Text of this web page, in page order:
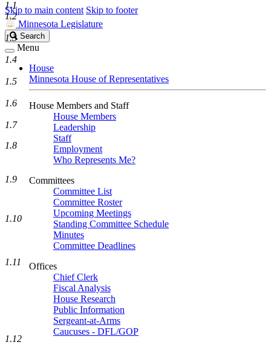
Skip to main content Skip to footer
Minnesota Legislature
Search
Legislature
Search
Menu
House
Minnesota House of Representatives
House Members and Staff
House Members
Leadership
Staff
Employment
Who Represents Me?
Committees
Committee List
Committee Roster
Upcoming Meetings
Standing Committee Schedule
Minutes
Committee Deadlines
Offices
Chief Clerk
Fiscal Analysis
House Research
Public Information
Sergeant-at-Arms
Caucuses - DFL/GOP
1.1
1.2
1.3
1.4
1.5
1.6
1.7
1.8
1.9
1.10
1.11
1.12